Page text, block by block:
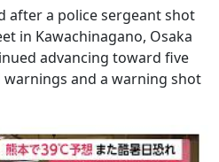
after a police sergeant shot
in Kawachinagano, Osaka
advancing toward five
and a warning shot